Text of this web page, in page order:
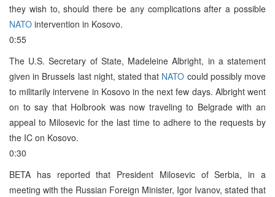
they wish to, should there be any complications after a possible
NATO intervention in Kosovo.
0:55
The U.S. Secretary of State, Madeleine Albright, in a statement
given in Brussels last night, stated that NATO could possibly move
to militarily intervene in Kosovo in the next few days. Albright went
on to say that Holbrook was now traveling to Belgrade with an
appeal to Milosevic for the last time to adhere to the requests by
the IC on Kosovo.
0:30
BETA has reported that President Milosevic of Serbia, in a
meeting with the Russian Foreign Minister, Igor Ivanov, stated that